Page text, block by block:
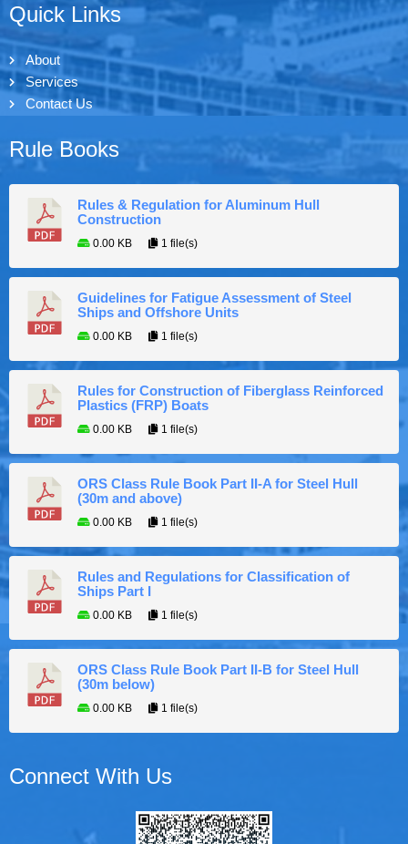
Quick Links
About
Services
Contact Us
Rule Books
Rules & Regulation for Aluminum Hull
Construction
0.00 KB 1 file(s)
Guidelines for Fatigue Assessment of Steel
Ships and Offshore Units
0.00 KB 1 file(s)
Rules for Construction of Fiberglass Reinforced
Plastics (FRP) Boats
0.00 KB 1 file(s)
ORS Class Rule Book Part II-A for Steel Hull
(30m and above)
0.00 KB 1 file(s)
Rules and Regulations for Classification of
Ships Part I
0.00 KB 1 file(s)
ORS Class Rule Book Part II-B for Steel Hull
(30m below)
0.00 KB 1 file(s)
Connect With Us